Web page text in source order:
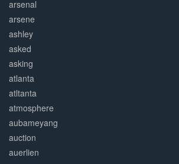
arsenal
arsene
ashley
asked
asking
atlanta
atltanta
atmosphere
aubameyang
auction
auerlien